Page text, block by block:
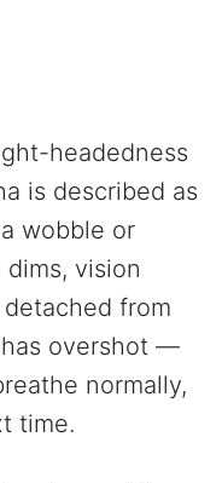
headedness
is described as
wobble or
vision
from
overshot —
normally,
time.